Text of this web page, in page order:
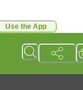
Use the App